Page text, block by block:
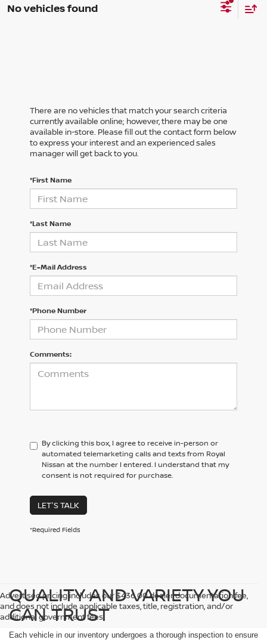
No vehicles found
There are no vehicles that match your search criteria
currently available online; however, there may be one
available in-store. Please fill out the contact form below
to express your interest and an experienced sales
manager will get back to you.
*First Name
*Last Name
*E-Mail Address
*Phone Number
Comments:
By clicking this box, I agree to receive in-person or
automated telemarketing calls and texts from Royal
Nissan at the number I entered. I understand that my
consent is not required for purchase.
LET'S TALK
*Required Fields
Advertised pricing includes our $436.00 dealer documentation fee,
and does not include applicable taxes, title, registration, and/or
additional government fees.
QUALITY AND VARIETY YOU
CAN TRUST
Each vehicle in our inventory undergoes a thorough inspection to ensure